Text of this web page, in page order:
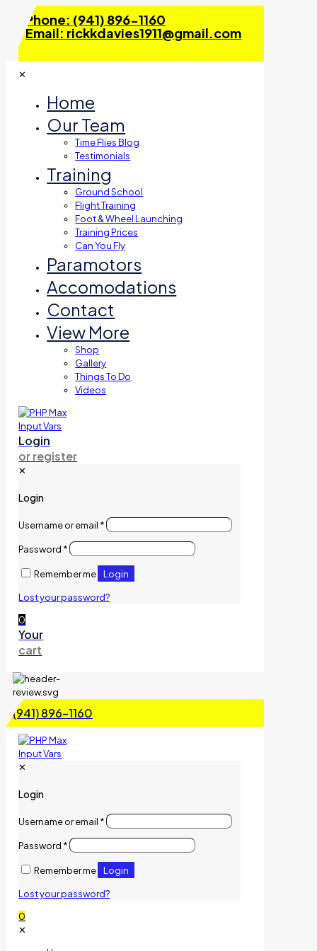
Phone: (941) 896-1160
Email: rickkdavies1911@gmail.com
✕
Home
Our Team
Time Flies Blog
Testimonials
Training
Ground School
Flight Training
Foot & Wheel Launching
Training Prices
Can You Fly
Paramotors
Accomodations
Contact
View More
Shop
Gallery
Things To Do
Videos
Login
or register
✕
Login
Username or email *
Password *
Remember me Login
Lost your password?
0
Your
cart
(941) 896-1160
✕
Login
Username or email *
Password *
Remember me Login
Lost your password?
0
✕